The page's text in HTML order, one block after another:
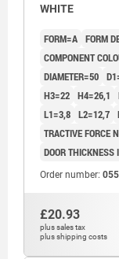
WHITE
FORM=A FORM
COMPONENT
DIAMETER=50
H3=22 H4=26,1
L1=3,8 L2=12,7
TRACTIVE FORCE
DOOR
Order number:
£20.93
plus sales tax
plus shipping costs